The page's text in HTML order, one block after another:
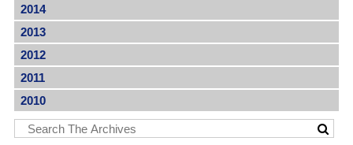
2014
2013
2012
2011
2010